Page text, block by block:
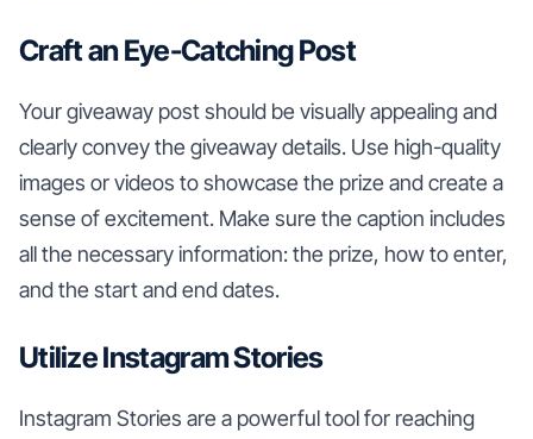
Craft an Eye-Catching Post
Your giveaway post should be visually appealing and
clearly convey the giveaway details. Use high-quality
images or videos to showcase the prize and create a
sense of excitement. Make sure the caption includes
all the necessary information: the prize, how to enter,
and the start and end dates.
Utilize Instagram Stories
Instagram Stories are a powerful tool for reaching